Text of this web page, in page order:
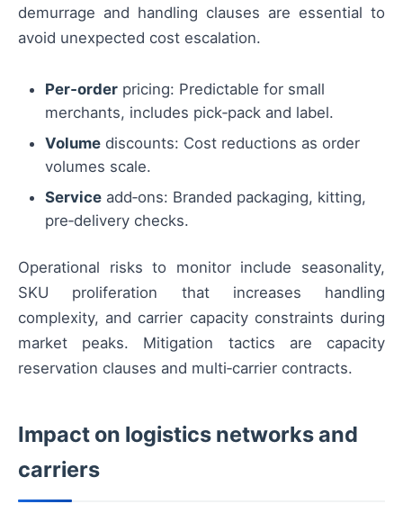
demurrage and handling clauses are essential to
avoid unexpected cost escalation.
Per‑order pricing: Predictable for small
merchants, includes pick‑pack and label.
Volume discounts: Cost reductions as order
volumes scale.
Service add‑ons: Branded packaging, kitting,
pre‑delivery checks.
Operational risks to monitor include seasonality,
SKU proliferation that increases handling
complexity, and carrier capacity constraints during
market peaks. Mitigation tactics are capacity
reservation clauses and multi‑carrier contracts.
Impact on logistics networks and
carriers